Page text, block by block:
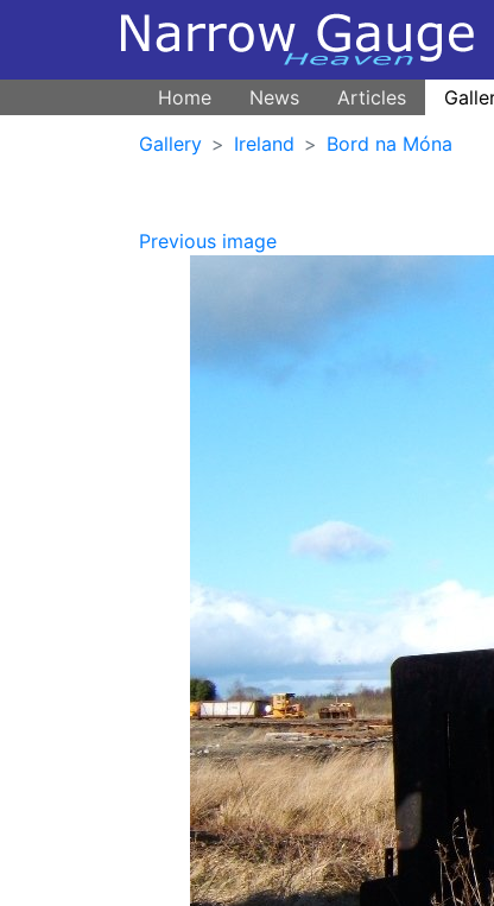
Home News Articles
Gallery
Ireland Bord na Móna
Previous image